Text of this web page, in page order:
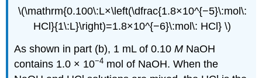
\(\mathrm{0.100\:L×\left(\dfrac{1.8×10^{−5}\:mol\:
HCl}{1\:L}\right)=1.8×10^{−6}\:mol\: HCl} \)
As shown in part (b), 1 mL of 0.10M NaOH
contains 1.0 × 10−4 mol of NaOH. When the